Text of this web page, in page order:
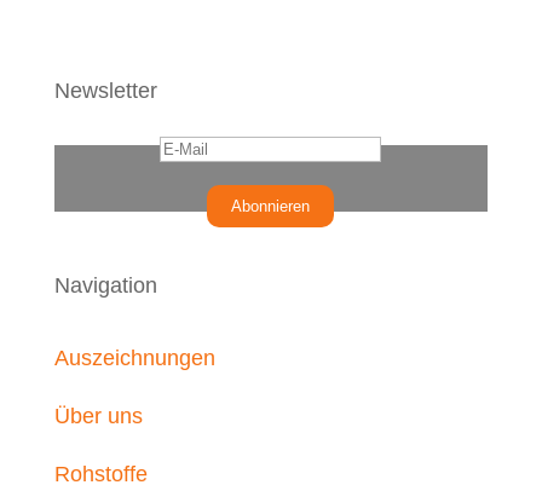
Newsletter
Abonnieren
Navigation
Auszeichnungen
Über uns
Rohstoffe